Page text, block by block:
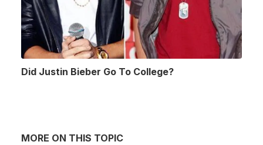
Did Justin Bieber Go To College?
MORE ON THIS TOPIC